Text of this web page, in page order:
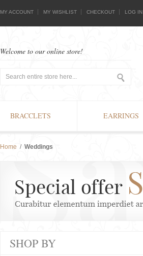
MY ACCOUNT MY WISHLIST CHECKOUT LOG IN
Welcome to our online store!
BRACCLETS EARRINGS
Home / Weddings
SHOP BY